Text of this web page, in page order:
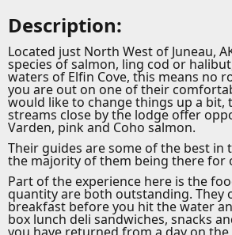
Description:
Located just North West of Juneau,
species of salmon, ling cod or
waters of Elfin Cove, this means no
you are out on one of their
would like to change things up a bit,
streams close by the lodge offer
Varden, pink and Coho salmon.
Their guides are some of the best in
the majority of them being there for
Part of the experience here is the
quantity are both outstanding. They
breakfast before you hit the water
box lunch deli sandwiches, snacks